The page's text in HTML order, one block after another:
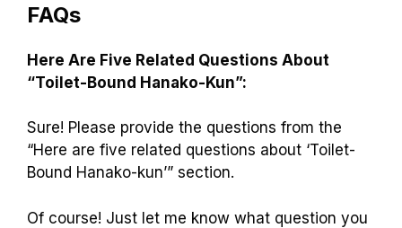
FAQs
Here Are Five Related Questions About
“Toilet-Bound Hanako-Kun”:
Sure! Please provide the questions from the
“Here are five related questions about ‘Toilet-
Bound Hanako-kun’” section.
Of course! Just let me know what question you